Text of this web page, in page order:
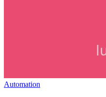
Automation